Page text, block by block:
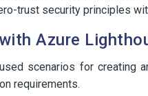
trust security principles
Azure
scenarios for creating
requirements.